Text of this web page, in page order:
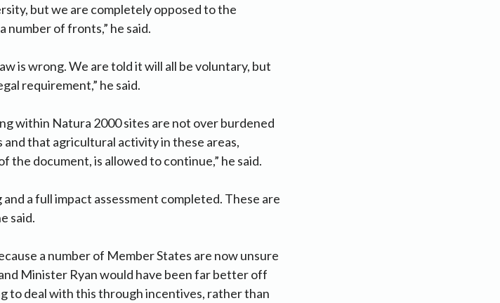
but we are completely opposed to the
number of fronts,” he said.
is wrong. We are told it will all be voluntary, but
requirement,” he said.
within Natura 2000 sites are not over burdened
that agricultural activity in these areas,
document, is allowed to continue,” he said.
a full impact assessment completed. These are
said.
a number of Member States are now unsure
Minister Ryan would have been far better off
to deal with this through incentives, rather than